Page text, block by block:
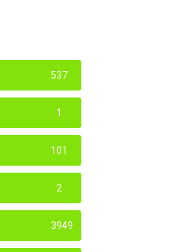
537
1
101
2
3949